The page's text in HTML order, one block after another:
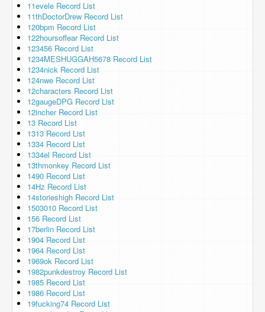
11evele Record List
11thDoctorDrew Record List
120bpm Record List
122hoursoffear Record List
123456 Record List
1234MESHUGGAH5678 Record List
1234nick Record List
124nwe Record List
12characters Record List
12gaugeDPG Record List
12incher Record List
13 Record List
1313 Record List
1334 Record List
1334el Record List
13thmonkey Record List
1490 Record List
14Hz Record List
14storieshigh Record List
1503010 Record List
156 Record List
17berlin Record List
1904 Record List
1964 Record List
1969ok Record List
1982punkdestroy Record List
1985 Record List
1986 Record List
19fucking74 Record List